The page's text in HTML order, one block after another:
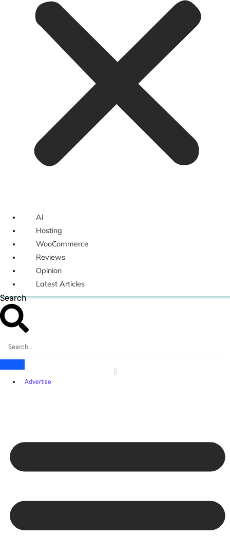
AI
Hosting
WooCommerce
Reviews
Opinion
Latest Articles
Search
Advertise